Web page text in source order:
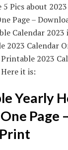
5 Pics about
Page –
Calendar 2023
2023 Calendar
2023
it is:
Yearly
Page –